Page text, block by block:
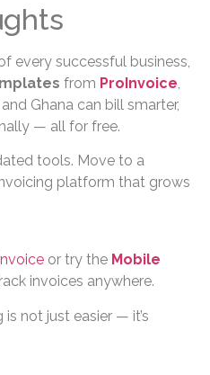
every successful business,
from ProInvoice
Ghana can bill smarter,
— all for free.
tools. Move to a
platform that grows
or try the Mobile
invoices anywhere.
is not just easier — it’s